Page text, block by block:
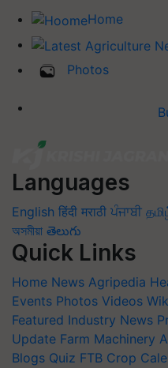
Home
Photos
Languages
English हिंदी मराठी ਪੰਜਾਬੀ
অসমীয়া తెలుగు
Quick Links
Home News Agripedia
Events Photos Videos
Featured Industry News
Update Farm Machinery
Blogs Quiz FTB Crop